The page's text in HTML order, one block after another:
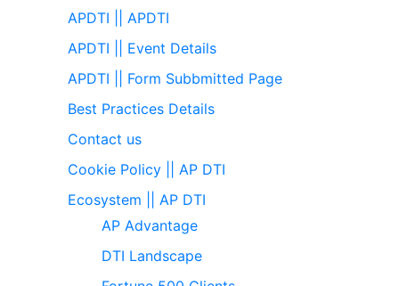
APDTI || APDTI
APDTI || Event Details
APDTI || Form Subbmitted Page
Best Practices Details
Contact us
Cookie Policy || AP DTI
Ecosystem || AP DTI
AP Advantage
DTI Landscape